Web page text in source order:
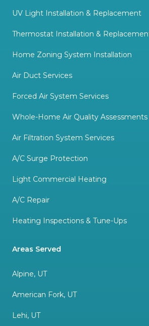
UV Light Installation & Replacement
Thermostat Installation &
Home Zoning System Installation
Air Duct Services
Forced Air System Services
Whole-Home Air Quality Assessments
Air Filtration System Services
A/C Surge Protection
Light Commercial Heating
A/C Repair
Heating Inspections & Tune-Ups
Areas Served
Alpine, UT
American Fork, UT
Lehi, UT